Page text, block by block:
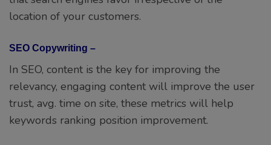
location of your customers.
SEO Copywriting –
In SEO, content is the key for improving the
relevancy, engaging content will improve the user
trust, avg. time on site, these metrics will help
keywords ranking position improvement.